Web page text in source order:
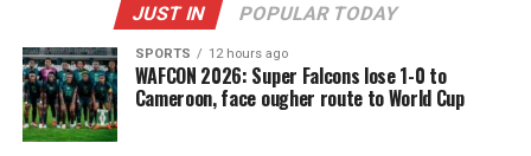
JUST IN POPULAR TODAY
SPORTS 12 hours ago
WAFCON 2026: Super Falcons lose 1-0 to
Cameroon, face ougher route to World Cup